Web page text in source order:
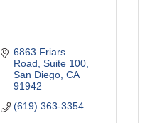
6863 Friars
Road Suite 100
San Diego CA
91942
(619) 363-3354